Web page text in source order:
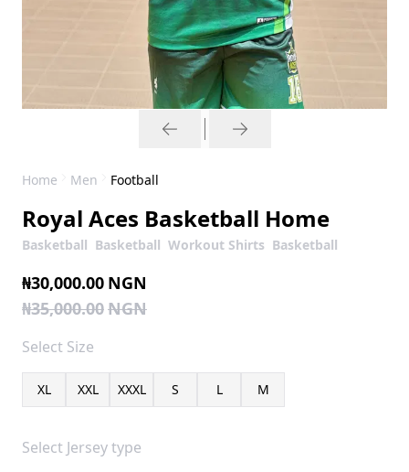
Home Men Football
Royal Aces Basketball Home
Basketball Basketball Workout Shirts Basketball
₦30,000.00 NGN
₦35,000.00NGN
Select Size
XL XXL XXXL S L M
Select Jersey type